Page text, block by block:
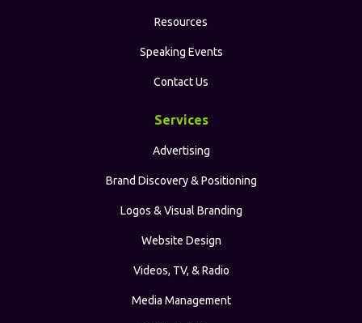
Resources
Speaking Events
Contact Us
Services
Advertising
Brand Discovery & Positioning
Logos & Visual Branding
Website Design
Videos, TV, & Radio
Media Management